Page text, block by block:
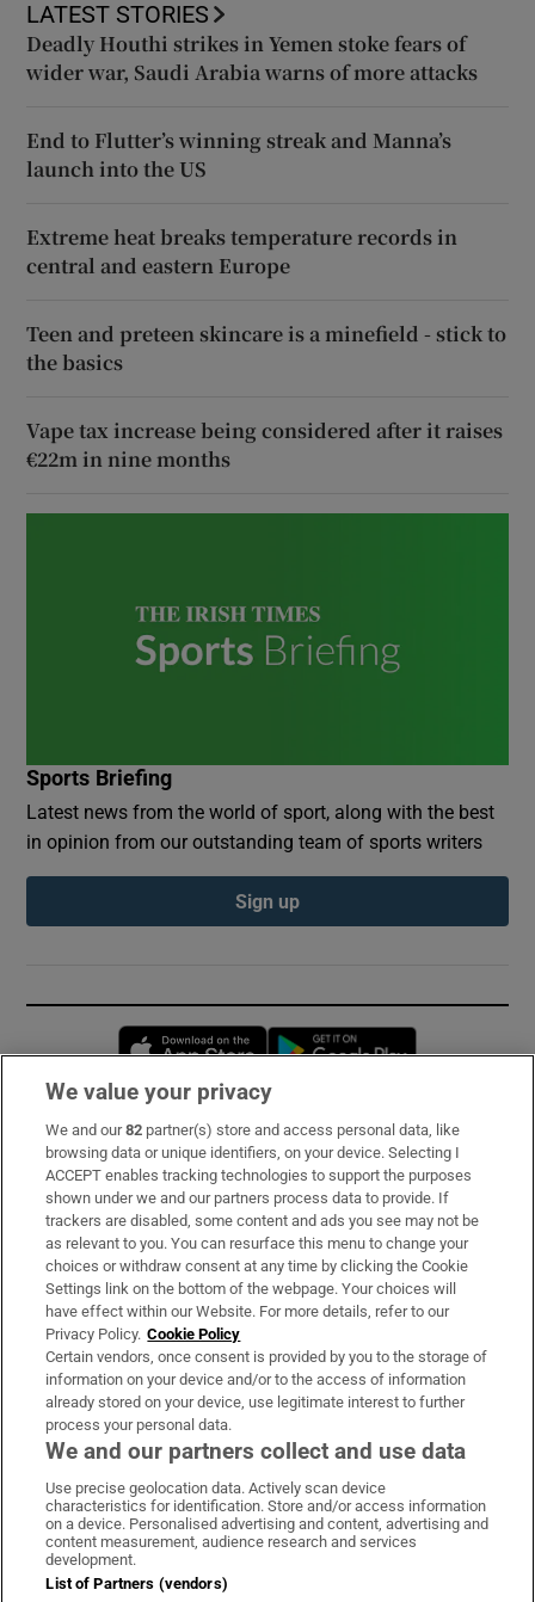
LATEST STORIES
Deadly Houthi strikes in Yemen stoke fears of
wider war, Saudi Arabia warns of more attacks
End to Flutter’s winning streak and Manna’s
launch into the US
Extreme heat breaks temperature records in
central and eastern Europe
Teen and preteen skincare is a minefield - stick to
the basics
Vape tax increase being considered after it raises
€22m in nine months
Sports Briefing
Latest news from the world of sport, along with the best
in opinion from our outstanding team of sports writers
Sign up
Opens in new window
Subscribe
Support
About Us
Irish Times Products & Services
OUR PARTNERS:
Irish Times on WhatsApp
Irish Times on Facebook
Irish Times on X
Irish Times on LinkedIn
Irish Times on Instagram
Terms & Conditions
Privacy Policy
We value your privacy
We and our82 partner(s) store and access personal data, like
browsing data or unique identifiers, on your device. Selecting I
ACCEPT enables tracking technologies to support the purposes
shown under we and our partners process data to provide. If
trackers are disabled, some content and ads you see may not be
as relevant to you. You can resurface this menu to change your
choices or withdraw consent at any time by clicking the Cookie
Settings link on the bottom of the webpage. Your choices will
have effect within our Website. For more details, refer to our
Privacy Policy. Cookie Policy
Certain vendors, once consent is provided by you to the storage of
information on your device and/or to the access of information
already stored on your device, use legitimate interest to further
process your personal data.
We and our partners collect and use data
Use precise geolocation data. Actively scan device
characteristics for identification. Store and/or access information
on a device. Personalised advertising and content, advertising and
content measurement, audience research and services
development.
List of Partners (vendors)